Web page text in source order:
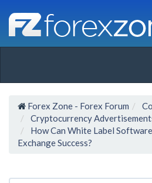
Forex Zone - Forex Forum
Cryptocurrency
How Can White Label
Exchange Success?